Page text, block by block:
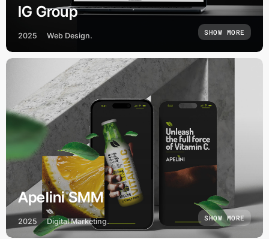
IG Group
2025 Web Design. SHOW MORE
Apelini SMM
2025 Digital Marketing. SHOW MORE